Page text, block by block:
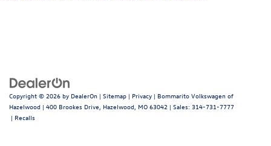
Copyright © 2026 by DealerOn | Sitemap | Privacy | Bommarito Volkswagen of
Hazelwood | 400 Brookes Drive, Hazelwood, MO 63042 | Sales: 314-731-7777
| Recalls